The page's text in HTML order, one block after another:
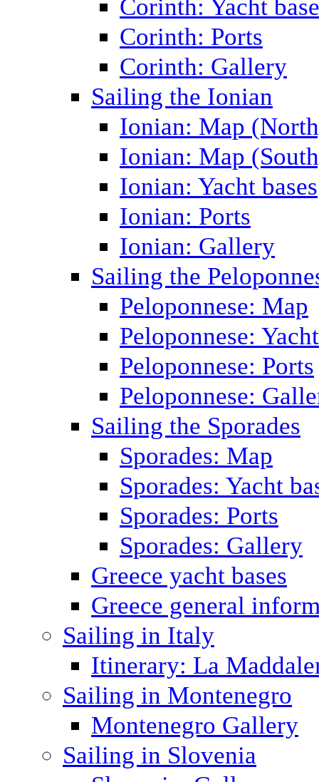
Corinth: Yacht
Corinth: Ports
Corinth: Gallery
Sailing the Ionian
Ionian: Map
Ionian: Map
Ionian: Yacht bases
Ionian: Ports
Ionian: Gallery
Sailing the
Peloponnese: Map
Peloponnese:
Peloponnese: Ports
Peloponnese:
Sailing the Sporades
Sporades: Map
Sporades: Yacht
Sporades: Ports
Sporades: Gallery
Greece yacht bases
Greece general
Sailing in Italy
Itinerary: La
Sailing in Montenegro
Montenegro Gallery
Sailing in Slovenia